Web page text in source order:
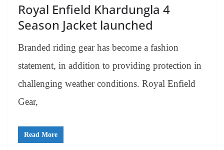
Royal Enfield Khardungla 4
Season Jacket launched
Branded riding gear has become a fashion
statement, in addition to providing protection in
challenging weather conditions. Royal Enfield
Gear,
Read More